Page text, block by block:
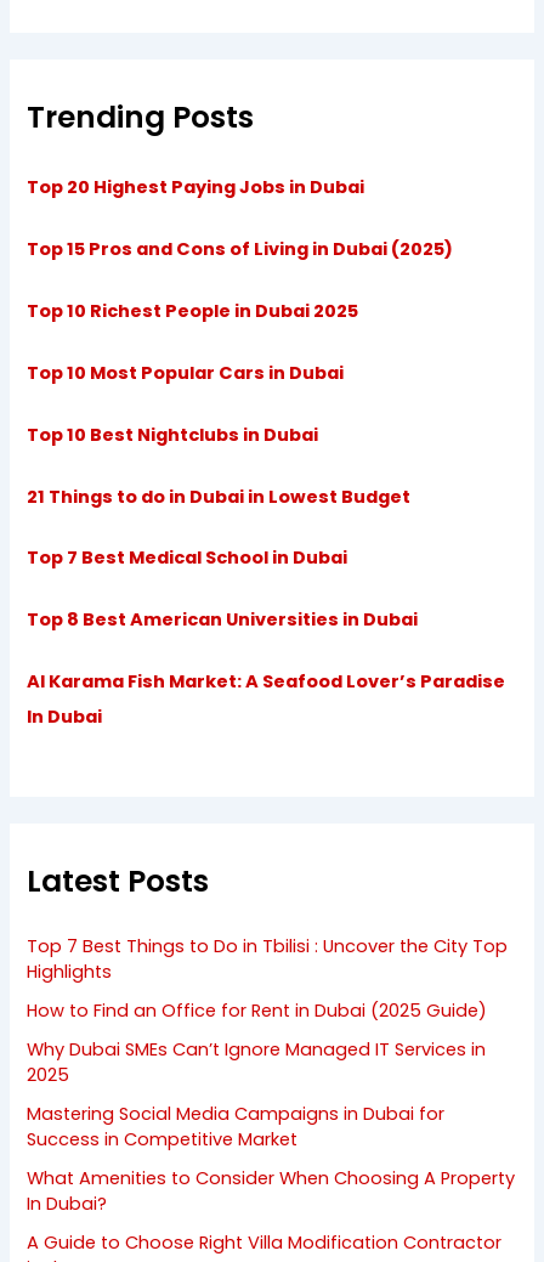
Trending Posts
Top 20 Highest Paying Jobs in Dubai
Top 15 Pros and Cons of Living in Dubai (2025)
Top 10 Richest People in Dubai 2025
Top 10 Most Popular Cars in Dubai
Top 10 Best Nightclubs in Dubai
21 Things to do in Dubai in Lowest Budget
Top 7 Best Medical School in Dubai
Top 8 Best American Universities in Dubai
Al Karama Fish Market: A Seafood Lover’s Paradise
In Dubai
Latest Posts
Top 7 Best Things to Do in Tbilisi : Uncover the City Top
Highlights
How to Find an Office for Rent in Dubai (2025 Guide)
Why Dubai SMEs Can’t Ignore Managed IT Services in
2025
Mastering Social Media Campaigns in Dubai for
Success in Competitive Market
What Amenities to Consider When Choosing A Property
In Dubai?
A Guide to Choose Right Villa Modification Contractor